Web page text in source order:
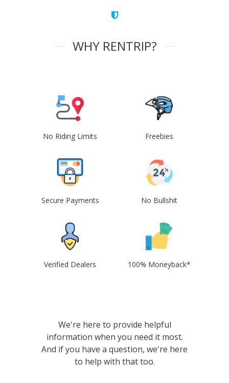
WHY RENTRIP?
No Riding Limits Freebies
Secure Payments No Bullshit
Verified Dealers 100% Moneyback*
We're here to provide helpful
information when you need it most.
And if you have a question, we're here
to help with that too.